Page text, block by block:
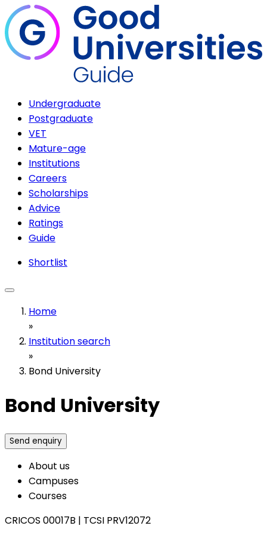
Undergraduate
Postgraduate
VET
Mature-age
Institutions
Careers
Scholarships
Advice
Ratings
Guide
Shortlist
Home
»
Institution search
»
Bond University
Bond University
Send enquiry
About us
Campuses
Courses
CRICOS 00017B | TCSI PRV12072